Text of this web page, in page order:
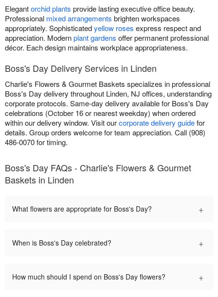
Elegantorchid plants provide lasting executive office beauty.
Professional mixed arrangements brighten workspaces
appropriately. Sophisticatedyellow roses express respect and
appreciation. Modernplant gardens offer permanent professional
décor. Each design maintains workplace appropriateness.
Boss's Day Delivery Services in Linden
Charlie's Flowers & Gourmet Baskets specializes in professional
Boss's Day delivery throughout Linden, NJ offices, understanding
corporate protocols. Same-day delivery available for Boss's Day
celebrations (October 16 or nearest weekday) when ordered
within our delivery window. Visit ourcorporate delivery guidefor
details. Group orders welcome for team appreciation. Call (908)
486-0070 for timing.
Boss's Day FAQs - Charlie's Flowers & Gourmet
Baskets in Linden
What flowers are appropriate for Boss's Day? +
When is Boss's Day celebrated? +
How much should I spend on Boss's Day flowers? +